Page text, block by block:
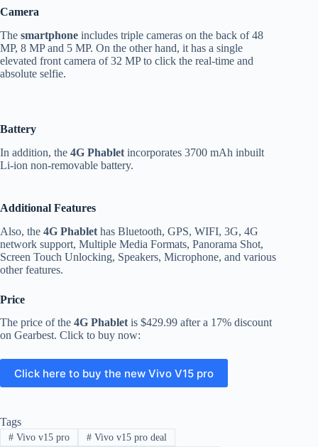
Camera
The smartphone includes triple cameras on the back of 48
MP, 8 MP and 5 MP. On the other hand, it has a single
elevated front camera of 32 MP to click the real-time and
absolute selfie.
Battery
In addition, the 4G Phablet incorporates 3700 mAh inbuilt
Li-ion non-removable battery.
Additional Features
Also, the 4G Phablet has Bluetooth, GPS, WIFI, 3G, 4G
network support, Multiple Media Formats, Panorama Shot,
Screen Touch Unlocking, Speakers, Microphone, and various
other features.
Price
The price of the 4G Phabletis $429.99 after a 17% discount
on Gearbest. Click to buy now:
Click here to buy the new Vivo V15 pro
Tags
#Vivo v15 pro #Vivo v15 pro deal